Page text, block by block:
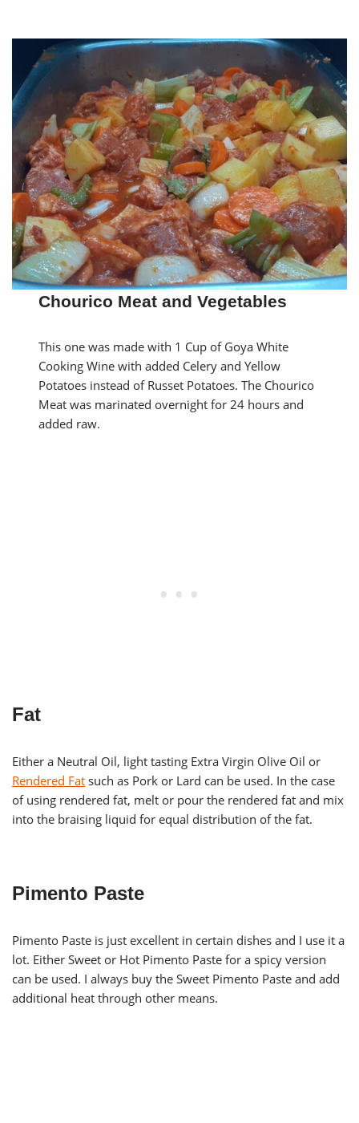
Chourico Meat and Vegetables
This one was made with 1 Cup of Goya White
Cooking Wine with added Celery and Yellow
Potatoes instead of Russet Potatoes. The Chourico
Meat was marinated overnight for 24 hours and
added raw.
Fat
Either a Neutral Oil, light tasting Extra Virgin Olive Oil or
Rendered Fat such as Pork or Lard can be used. In the case
of using rendered fat, melt or pour the rendered fat and mix
into the braising liquid for equal distribution of the fat.
Pimento Paste
Pimento Paste is just excellent in certain dishes and I use it a
lot. Either Sweet or Hot Pimento Paste for a spicy version
can be used. I always buy the Sweet Pimento Paste and add
additional heat through other means.